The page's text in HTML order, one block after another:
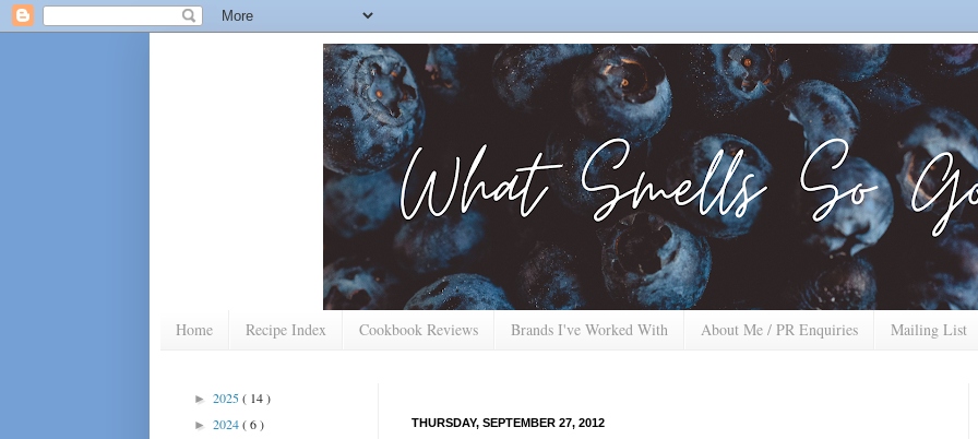
Home Recipe Index Cookbook Reviews Brands I've Worked With About Me / PR Enquiries Mailing List
THURSDAY, SEPTEMBER 27, 2012
► 2025( 14 )
► 2024( 6 )